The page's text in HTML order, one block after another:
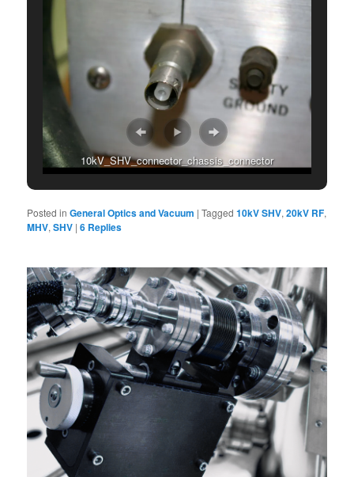
10kV_SHV_connector_chassis_connector
Posted in General Optics and Vacuum |Tagged 10kV SHV,20kV RF,
MHV,SHV |6 Replies